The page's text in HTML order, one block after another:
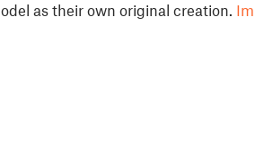
as their own original creation.